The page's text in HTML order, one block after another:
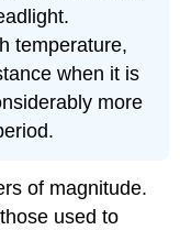
temperature,
when it is
more
of magnitude.
used to